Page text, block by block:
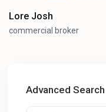
Lore Josh
commercial broker
Advanced Search